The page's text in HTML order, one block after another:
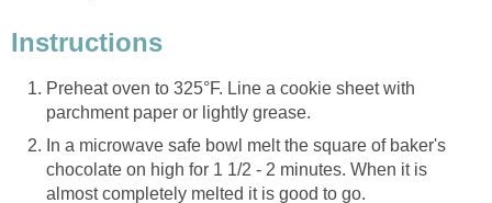
Instructions
Preheat oven to 325°F. Line a cookie sheet with
parchment paper or lightly grease.
In a microwave safe bowl melt the square of baker's
chocolate on high for 1 1/2 - 2 minutes. When it is
almost completely melted it is good to go.